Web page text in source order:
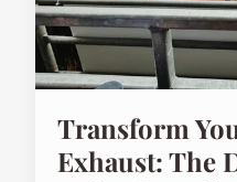
Transform
Exhaust: The